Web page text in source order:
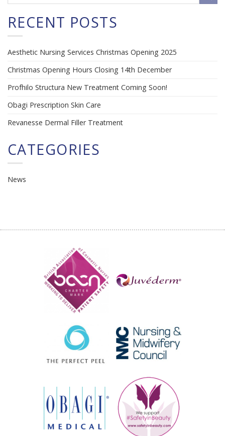
RECENT POSTS
Aesthetic Nursing Services Christmas Opening 2025
Christmas Opening Hours Closing 14th December
Profhilo Structura New Treatment Coming Soon!
Obagi Prescription Skin Care
Revanesse Dermal Filler Treatment
CATEGORIES
News